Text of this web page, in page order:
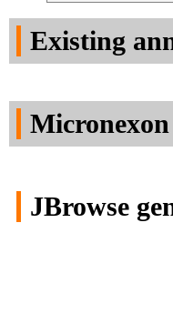
Existing
JBrowse